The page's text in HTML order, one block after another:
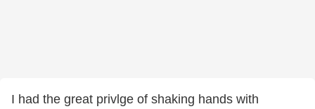
I had the great privlge of shaking hands with